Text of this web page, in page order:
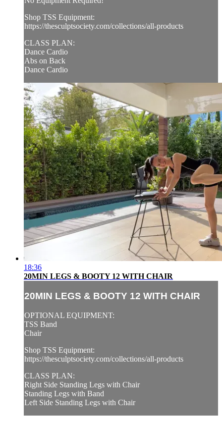
Shop TSS Equipment:
https://thesculptsociety.com/collections/all-products
CLASS PLAN:
Dance Cardio
Abs on Back
Dance Cardio
18:36
20MIN LEGS & BOOTY 12 WITH CHAIR
20MIN LEGS & BOOTY 12 WITH CHAIR
OPTIONAL EQUIPMENT:
TSS Band
Chair
Shop TSS Equipment:
https://thesculptsociety.com/collections/all-products
CLASS PLAN:
Right Side Standing Legs with Chair
Standing Legs with Band
Left Side Standing Legs with Chair